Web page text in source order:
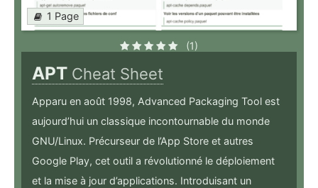
1 Page
(1)
APT Cheat Sheet
Apparu en août 1998, Advanced Packaging Tool est
aujourd’hui un classique incontournable du monde
GNU/Linux. Précurseur de l’App Store et autres
Google Play, cet outil a révolutionné le déploiement
et la mise à jour d’applications. Introduisant un